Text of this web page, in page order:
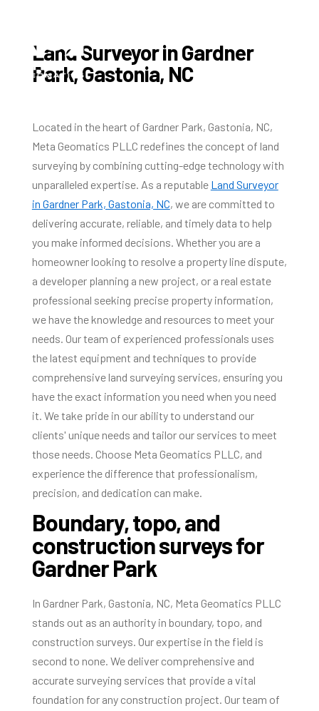
Land Surveyor in Gardner
Park, Gastonia, NC
Located in the heart of Gardner Park, Gastonia, NC,
Meta Geomatics PLLC redefines the concept of land
surveying by combining cutting-edge technology with
unparalleled expertise. As a reputable Land Surveyor
in Gardner Park, Gastonia, NC, we are committed to
delivering accurate, reliable, and timely data to help
you make informed decisions. Whether you are a
homeowner looking to resolve a property line dispute,
a developer planning a new project, or a real estate
professional seeking precise property information,
we have the knowledge and resources to meet your
needs. Our team of experienced professionals uses
the latest equipment and techniques to provide
comprehensive land surveying services, ensuring you
have the exact information you need when you need
it. We take pride in our ability to understand our
clients' unique needs and tailor our services to meet
those needs. Choose Meta Geomatics PLLC, and
experience the difference that professionalism,
precision, and dedication can make.
Boundary, topo, and
construction surveys for
Gardner Park
In Gardner Park, Gastonia, NC, Meta Geomatics PLLC
stands out as an authority in boundary, topo, and
construction surveys. Our expertise in the field is
second to none. We deliver comprehensive and
accurate surveying services that provide a vital
foundation for any construction project. Our team of